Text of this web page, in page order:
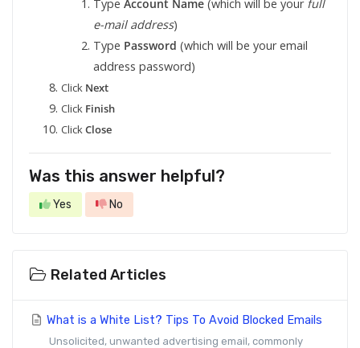
Type Account Name (which will be your full
e-mail address)
Type Password (which will be your email
address password)
Click Next
Click Finish
ClickClose
Was this answer helpful?
Yes No
Related Articles
What is a White List? Tips To Avoid Blocked Emails
Unsolicited, unwanted advertising email, commonly